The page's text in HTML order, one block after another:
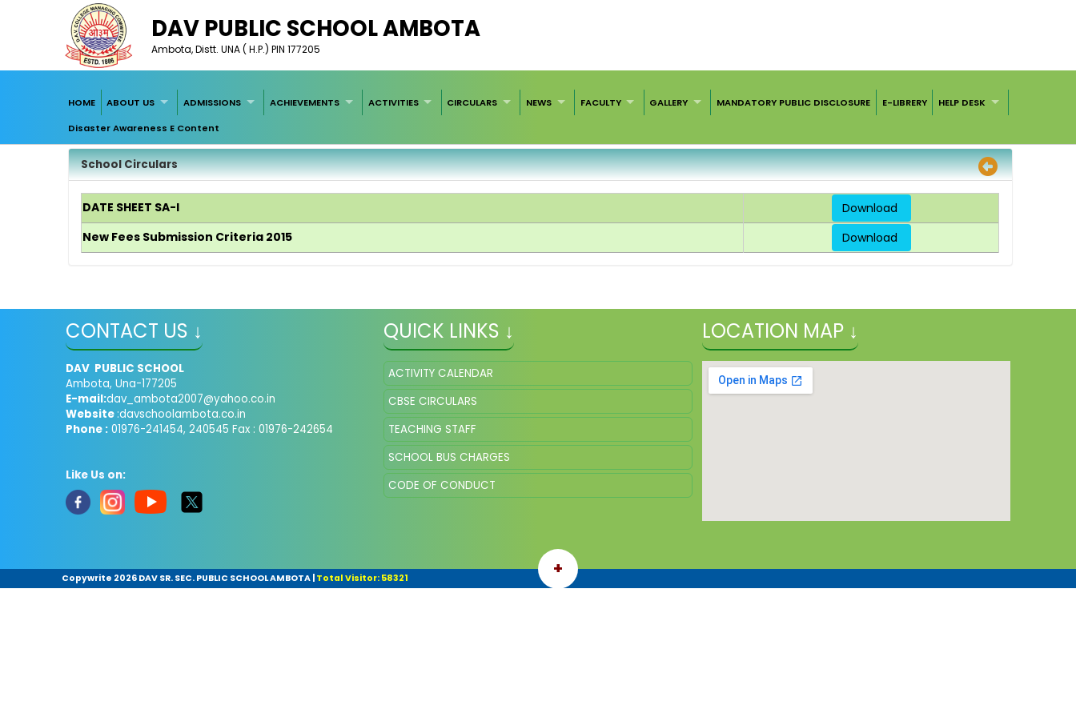
DAV PUBLIC SCHOOL AMBOTA
Ambota, Distt. UNA ( H.P.) PIN 177205
HOME ABOUT US ADMISSIONS ACHIEVEMENTS ACTIVITIES CIRCULARS NEWS FACULTY GALLERY MANDATORY PUBLIC DISCLOSURE E-LIBRERY
HELP DESK
Disaster Awareness E Content
School Circulars
DATE SHEET SA-I
Download
New Fees Submission Criteria 2015
Download
CONTACT US ↓
DAV PUBLIC SCHOOL
Ambota, Una-177205
E-mail:dav_ambota2007@yahoo.co.in
Website :davschoolambota.co.in
Phone : 01976-241454, 240545 Fax : 01976-242654
Like Us on:
QUICK LINKS ↓
ACTIVITY CALENDAR
CBSE CIRCULARS
TEACHING STAFF
SCHOOL BUS CHARGES
CODE OF CONDUCT
LOCATION MAP ↓
+
Copywrite 2026 DAV SR. SEC. PUBLIC SCHOOL AMBOTA| Total Visitor: 58321